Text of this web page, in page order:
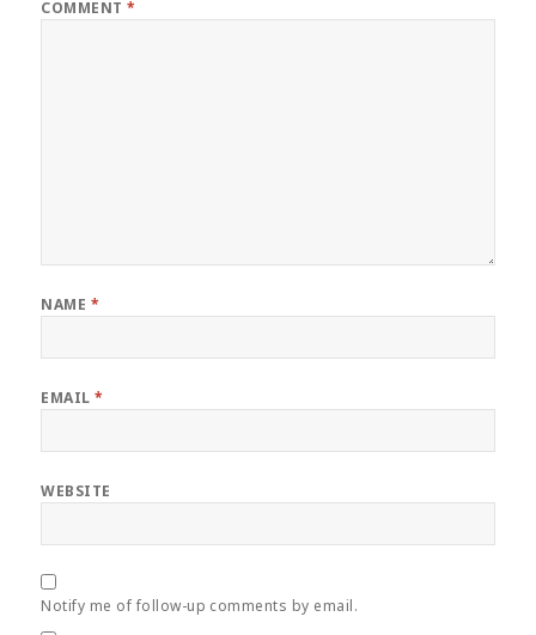
COMMENT*
NAME *
EMAIL*
WEBSITE
Notify me of follow-up comments by email.